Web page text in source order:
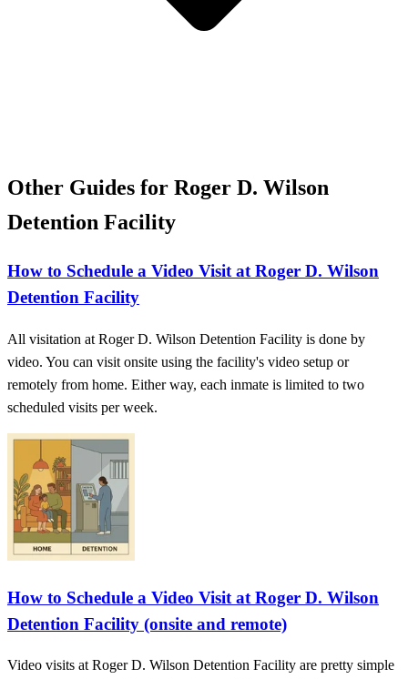
Other Guides for Roger D. Wilson
Detention Facility
How to Schedule a Video Visit at Roger D. Wilson
Detention Facility
All visitation at Roger D. Wilson Detention Facility is done by
video. You can visit onsite using the facility's video setup or
remotely from home. Either way, each inmate is limited to two
scheduled visits per week.
How to Schedule a Video Visit at Roger D. Wilson
Detention Facility (onsite and remote)
Video visits at Roger D. Wilson Detention Facility are pretty simple